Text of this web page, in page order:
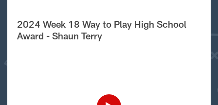
2024 Week 18 Way to Play High School
Award - Shaun Terry